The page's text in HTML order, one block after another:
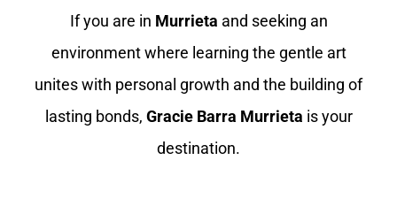
If you are in Murrieta and seeking an
environment where learning the gentle art
unites with personal growth and the building of
lasting bonds, Gracie Barra Murrieta is your
destination.